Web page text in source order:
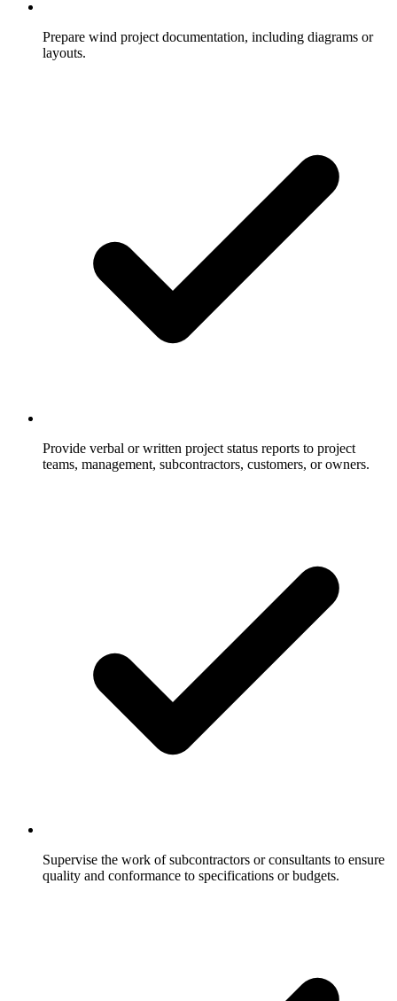
Prepare wind project documentation, including diagrams or
layouts.
Provide verbal or written project status reports to project
teams, management, subcontractors, customers, or owners.
Supervise the work of subcontractors or consultants to ensure
quality and conformance to specifications or budgets.